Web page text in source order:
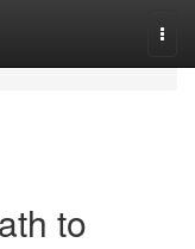
to